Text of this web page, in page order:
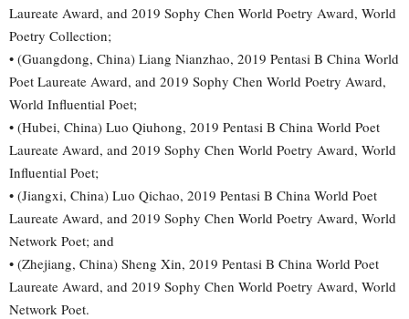
Laureate Award, and 2019 Sophy Chen World Poetry Award, World
Poetry Collection;
• (Guangdong, China) Liang Nianzhao, 2019 Pentasi B China World
Poet Laureate Award, and 2019 Sophy Chen World Poetry Award,
World Influential Poet;
• (Hubei, China) Luo Qiuhong, 2019 Pentasi B China World Poet
Laureate Award, and 2019 Sophy Chen World Poetry Award, World
Influential Poet;
• (Jiangxi, China) Luo Qichao, 2019 Pentasi B China World Poet
Laureate Award, and 2019 Sophy Chen World Poetry Award, World
Network Poet; and
• (Zhejiang, China) Sheng Xin, 2019 Pentasi B China World Poet
Laureate Award, and 2019 Sophy Chen World Poetry Award, World
Network Poet.